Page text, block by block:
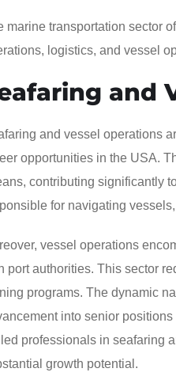
marine transportation sector
logistics, and vessel
and
and vessel operations
opportunities in the USA.
contributing significantly
for navigating
vessel operations
port authorities. This sector
programs. The dynamic
into senior
professionals in seafaring
growth potential.